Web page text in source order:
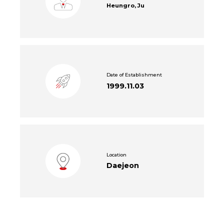
Heungro, Ju
Date of Establishment
1999.11.03
Location
Daejeon